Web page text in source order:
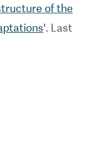
of the
'. Last